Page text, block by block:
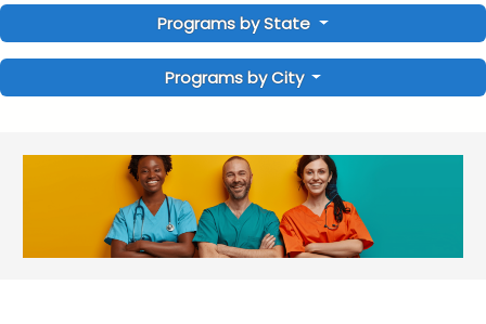
Programs by State
Programs by City